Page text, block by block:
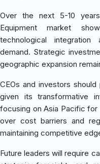
Over the next 5-10
Equipment market
technological integration
demand. Strategic
geographic expansion
CEOs and investors
given its transformative
focusing on Asia Pacific for
over cost barriers and
maintaining competitive
Future leaders will require